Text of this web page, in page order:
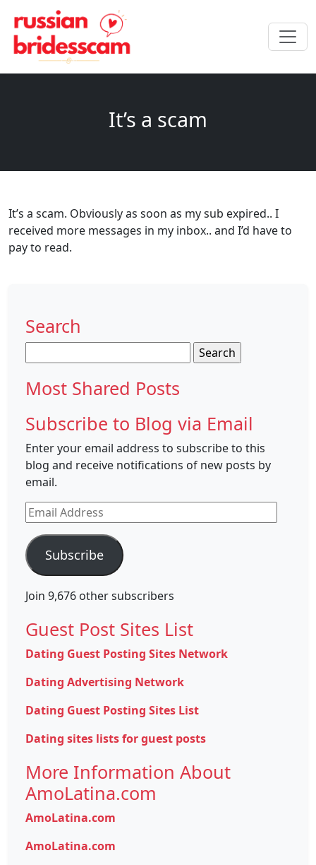
It’s a scam
It’s a scam. Obviously as soon as my sub expired.. I
received more messages in my inbox.. and I’d have to
pay to read.
Search
for:
Most Shared Posts
Subscribe to Blog via Email
Enter your email address to subscribe to this
blog and receive notifications of new posts by
email.
Email
Address
Subscribe
Join 9,676 other subscribers
Guest Post Sites List
Dating Guest Posting Sites Network
Dating Advertising Network
Dating Guest Posting Sites List
Dating sites lists for guest posts
More Information About
AmoLatina.com
AmoLatina.com
AmoLatina.com